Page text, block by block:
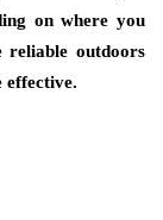
on where you
outdoors
effective.